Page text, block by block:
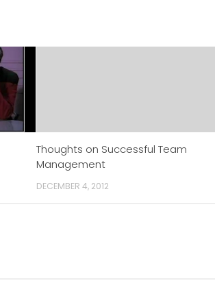
Thoughts on Successful Team
Management
DECEMBER 4, 2012